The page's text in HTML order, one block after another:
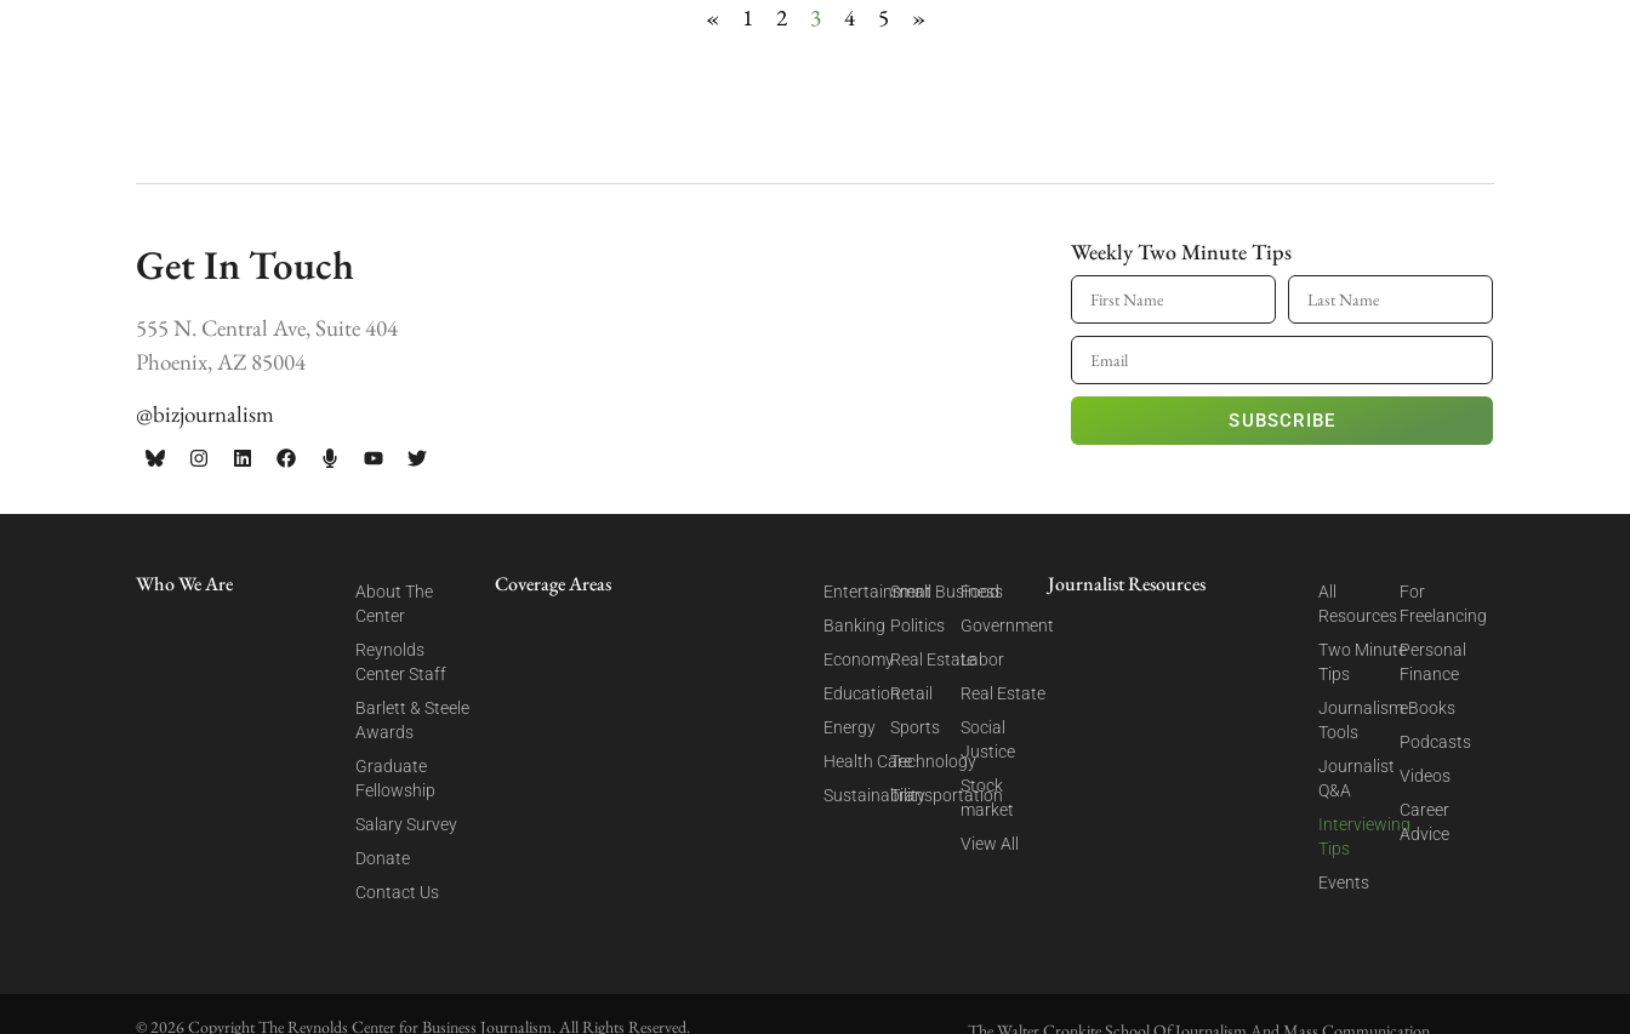
« 1 2 3 4 5 »
Get In Touch
555 N. Central Ave, Suite 404
Phoenix, AZ 85004
@bizjournalism
Weekly Two Minute Tips
SUBSCRIBE
Who We Are
About The
Center
Reynolds
Center Staff
Barlett & Steele
Awards
Graduate
Fellowship
Salary Survey
Donate
Contact Us
Coverage Areas
Entertainment
Banking
Economy
Education
Energy
Health Care
Sustainability
Small Business
Politics
Real Estate
Retail
Sports
Technology
Transportation
Food
Government
Labor
Real Estate
Social
Justice
Stock
market
View All
Journalist Resources
All
Resources
Two Minute
Tips
Journalism
Tools
Journalist
Q&A
Interviewing
Tips
Events
For
Freelancing
Personal
Finance
eBooks
Podcasts
Videos
Career
Advice
© 2026 Copyright The Reynolds Center for Business Journalism. All Rights Reserved.